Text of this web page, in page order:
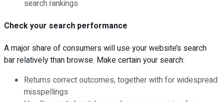
search rankings
Check your search performance
A major share of consumers will use your website’s search
bar relatively than browse. Make certain your search:
Returns correct outcomes, together with for widespread
misspellings